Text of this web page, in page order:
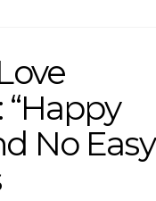
“Happy
No Easy